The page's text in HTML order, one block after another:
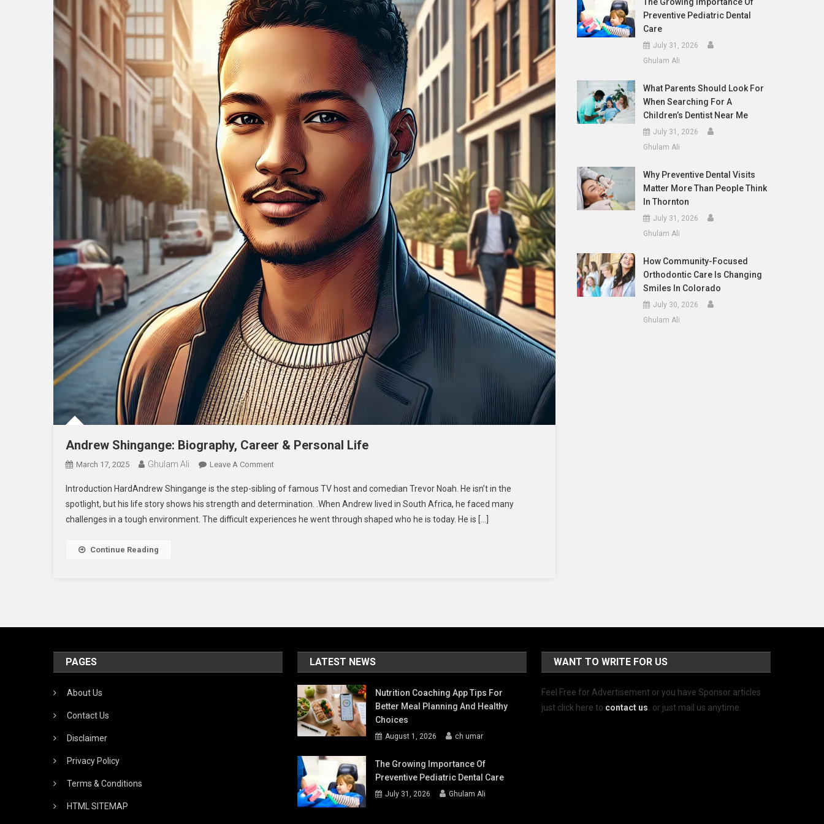
Andrew Shingange: Biography, Career & Personal Life
March 17, 2025 Ghulam Ali Leave A CommentOn
Shingange:
Biography,
Career
Introduction HardAndrew Shingange is the step-sibling of famous TV host and comedian Trevor Noah. He isn’t in the
spotlight, but his life story shows his strength and determination. .When Andrew lived in South Africa, he faced many
challenges in a tough environment. The difficult experiences he went through shaped who he is today. He is […]
Continue Reading
Preventive Pediatric Dental
Care
July 31, 2026
Ghulam Ali
What Parents Should Look For
When Searching For A
Children’s Dentist Near Me
July 31, 2026
Ghulam Ali
Why Preventive Dental Visits
Matter More Than People Think
In Thornton
July 31, 2026
Ghulam Ali
How Community-Focused
Orthodontic Care Is Changing
Smiles In Colorado
July 30, 2026
Ghulam Ali
PAGES
About Us
Contact Us
Disclaimer
Privacy Policy
Terms & Conditions
HTML SITEMAP
LATEST NEWS
Nutrition Coaching App Tips For
Better Meal Planning And Healthy
Choices
August 1, 2026 ch umar
The Growing Importance Of
Preventive Pediatric Dental Care
July 31, 2026 Ghulam Ali
WANT TO WRITE FOR US
Feel Free for Advertisement or you have Sponsor articles
just click here to contact us. or just mail us anytime.